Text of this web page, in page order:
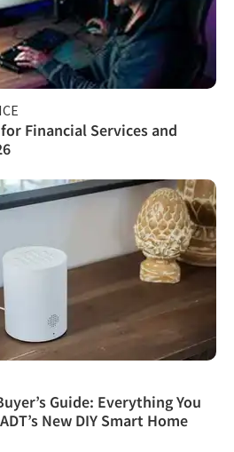
Financial Services and
Guide: Everything You
New DIY Smart Home